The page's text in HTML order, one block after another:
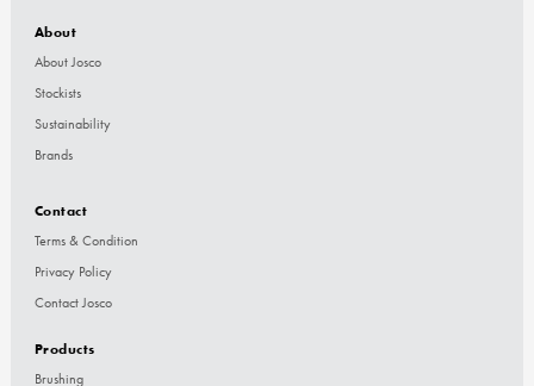
About
About Josco
Stockists
Sustainability
Brands
Contact
Terms & Condition
Privacy Policy
Contact Josco
Products
Brushing